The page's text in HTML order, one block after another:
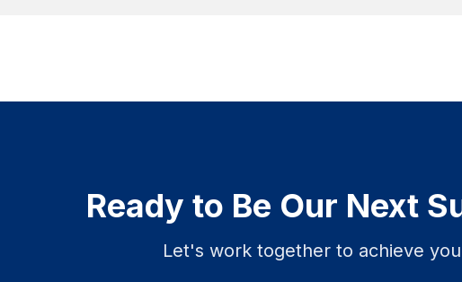
Ready to Be Our Next
Let's work together to achieve